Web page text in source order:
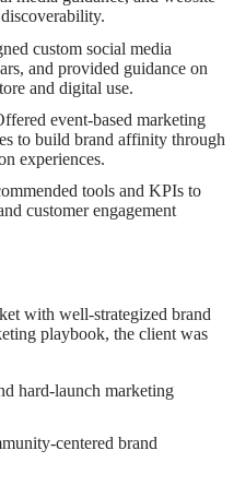
custom social media
and provided guidance on
and digital use.
event-based marketing
to build brand affinity through
experiences.
tools and KPIs to
customer engagement
with well-strategized brand
playbook, the client was
hard-launch marketing
centered brand